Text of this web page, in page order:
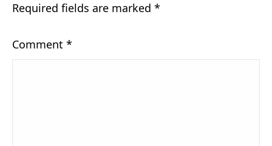
Required fields are marked *
Comment *